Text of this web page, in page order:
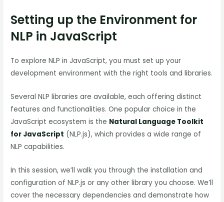
Setting up the Environment for
NLP in JavaScript
To explore NLP in JavaScript, you must set up your
development environment with the right tools and libraries.
Several NLP libraries are available, each offering distinct
features and functionalities. One popular choice in the
JavaScript ecosystem is the Natural Language Toolkit
for JavaScript (NLP.js), which provides a wide range of
NLP capabilities.
In this session, we’ll walk you through the installation and
configuration of NLP.js or any other library you choose. We’ll
cover the necessary dependencies and demonstrate how